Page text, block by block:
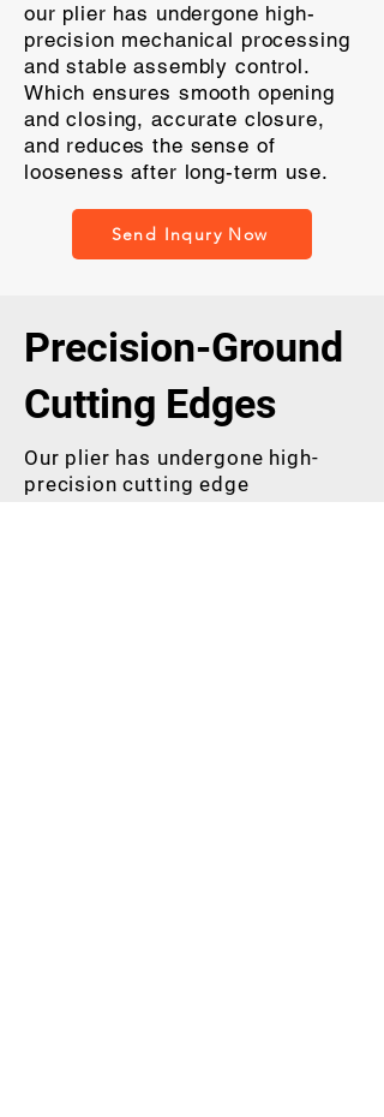
our plier has undergone high-
precision mechanical processing
and stable assembly control.
Which ensures smooth opening
and closing, accurate closure,
and reduces the sense of
looseness after long-term use.
Send Inqury Now
Precision-Ground
Cutting Edges
Our plier has undergone high-
precision cutting edge